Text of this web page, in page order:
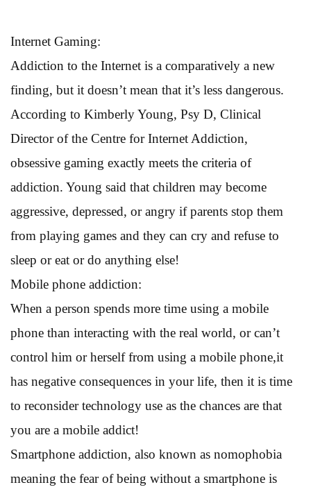
Internet Gaming:
Addiction to the Internet is a comparatively a new
finding, but it doesn’t mean that it’s less dangerous.
According to Kimberly Young, Psy D, Clinical
Director of the Centre for Internet Addiction,
obsessive gaming exactly meets the criteria of
addiction. Young said that children may become
aggressive, depressed, or angry if parents stop them
from playing games and they can cry and refuse to
sleep or eat or do anything else!
Mobile phone addiction:
When a person spends more time using a mobile
phone than interacting with the real world, or can’t
control him or herself from using a mobile phone,it
has negative consequences in your life, then it is time
to reconsider technology use as the chances are that
you are a mobile addict!
Smartphone addiction, also known as nomophobia
meaning the fear of being without a smartphone is